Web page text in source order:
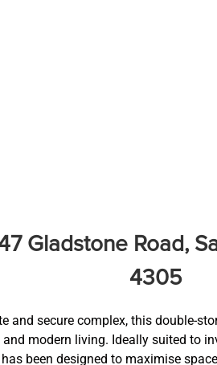
Gladstone Road,
4305
and secure complex, this double-
modern living. Ideally suited to
been designed to maximise